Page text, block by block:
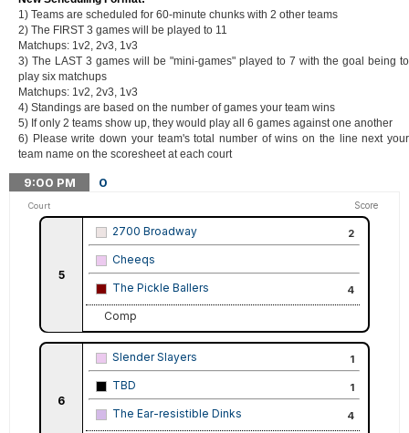
1) Teams are scheduled for 60-minute chunks with 2 other teams
2) The FIRST 3 games will be played to 11
Matchups: 1v2, 2v3, 1v3
3) The LAST 3 games will be "mini-games" played to 7 with the goal being to
play six matchups
Matchups: 1v2, 2v3, 1v3
4) Standings are based on the number of games your team wins
5) If only 2 teams show up, they would play all 6 games against one another
6) Please write down your team's total number of wins on the line next your
team name on the scoresheet at each court
9:00 PM 0
Court Score
5
2700 Broadway 2
Cheeqs
The Pickle Ballers 4
Comp
6
Slender Slayers 1
TBD 1
The Ear-resistible Dinks 4